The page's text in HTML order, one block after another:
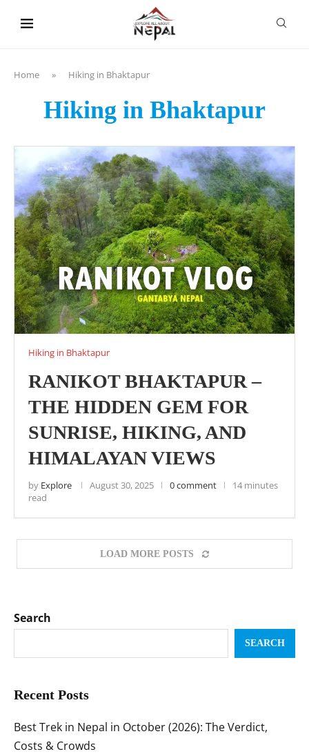
Home » Hiking in Bhaktapur
Hiking in Bhaktapur
Hiking in Bhaktapur
RANIKOT BHAKTAPUR –
THE HIDDEN GEM FOR
SUNRISE, HIKING, AND
HIMALAYAN VIEWS
by Explore August 30, 2025 0 comment
14 minutes
read
LOAD MORE POSTS
Search
SEARCH
Recent Posts
Best Trek in Nepal in October (2026): The Verdict,
Costs & Crowds